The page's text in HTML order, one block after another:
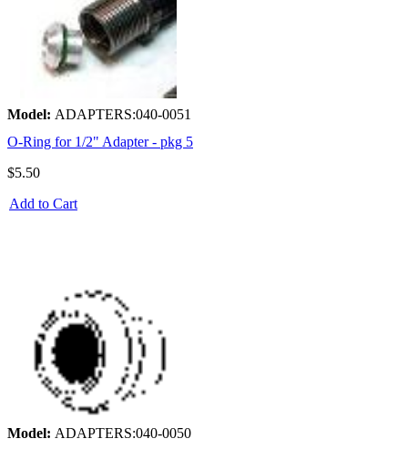
Model: ADAPTERS:040-0051
O-Ring for 1/2" Adapter - pkg 5
$5.50
Add to Cart
Model: ADAPTERS:040-0050